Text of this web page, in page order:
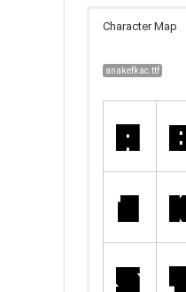
Character Map
anakefkac.ttf